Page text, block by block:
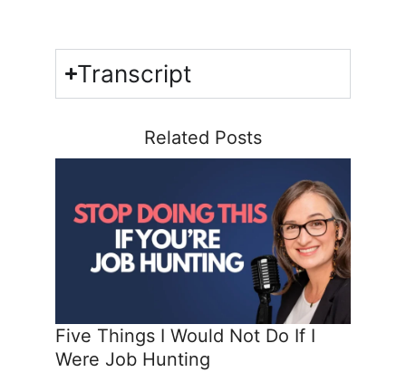
Transcript
Related Posts
Five Things I Would Not Do If I
Were Job Hunting